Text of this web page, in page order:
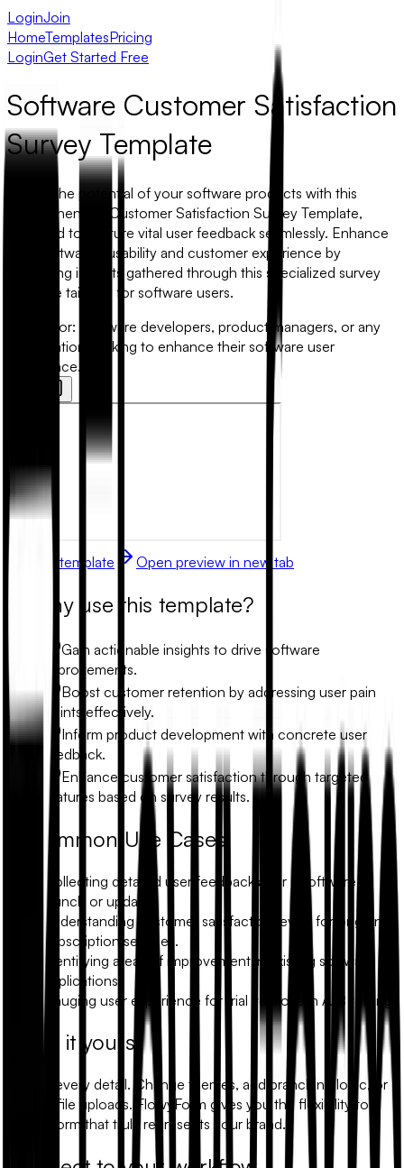
LoginJoin
HomeTemplatesPricing
LoginGet Started Free
Software Customer Satisfaction
Survey Template
Unlock the potential of your software products with this
comprehensive Customer Satisfaction Survey Template,
designed to capture vital user feedback seamlessly. Enhance
your software's usability and customer experience by
leveraging insights gathered through this specialized survey
template tailored for software users.
Best for:
Software developers, product managers, or any
organization seeking to enhance their software user
experience.
Use this template Open preview in new tab
Why use this template?
Gain actionable insights to drive software
improvements.
Boost customer retention by addressing user pain
points effectively.
Inform product development with concrete user
feedback.
Enhance customer satisfaction through targeted
features based on survey results.
Common Use Cases
Collecting detailed user feedback after a software
launch or update.
Understanding customer satisfaction levels for ongoing
subscription services.
Identifying areas of improvement in existing software
applications.
Gauging user experience for trial versions in A/B testing.
Make it yours
Modify every detail. Change themes, add branching logic, or
include file uploads. FlowyForm gives you the flexibility to
build a form that truly represents your brand.